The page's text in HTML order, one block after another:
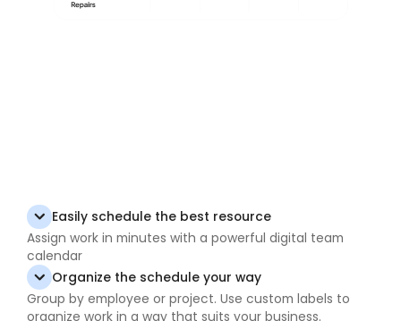
Easily schedule the best resource
Assign work in minutes with a powerful digital team
calendar
Organize the schedule your way
Group by employee or project. Use custom labels to
organize work in a way that suits your business.